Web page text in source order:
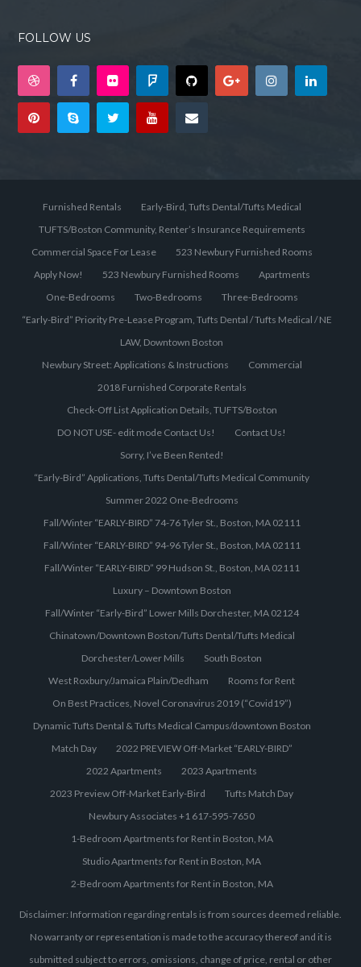
FOLLOW US
Furnished Rentals
Early-Bird, Tufts Dental/Tufts Medical
TUFTS/Boston Community, Renter’s Insurance Requirements
Commercial Space For Lease
523 Newbury Furnished Rooms
Apply Now!
523 Newbury Furnished Rooms
Apartments
One-Bedrooms
Two-Bedrooms
Three-Bedrooms
“Early-Bird” Priority Pre-Lease Program, Tufts Dental / Tufts Medical / NE
LAW, Downtown Boston
Newbury Street: Applications & Instructions
Commercial
2018 Furnished Corporate Rentals
Check-Off List Application Details, TUFTS/Boston
DO NOT USE- edit mode Contact Us!
Contact Us!
Sorry, I’ve Been Rented!
“Early-Bird” Applications, Tufts Dental/Tufts Medical Community
Summer 2022 One-Bedrooms
Fall/Winter “EARLY-BIRD” 74-76 Tyler St., Boston, MA 02111
Fall/Winter “EARLY-BIRD” 94-96 Tyler St., Boston, MA 02111
Fall/Winter “EARLY-BIRD” 99 Hudson St., Boston, MA 02111
Luxury – Downtown Boston
Fall/Winter “Early-Bird” Lower Mills Dorchester, MA 02124
Chinatown/Downtown Boston/Tufts Dental/Tufts Medical
Dorchester/Lower Mills
South Boston
West Roxbury/Jamaica Plain/Dedham
Rooms for Rent
On Best Practices, Novel Coronavirus 2019 (“Covid19”)
Dynamic Tufts Dental & Tufts Medical Campus/downtown Boston
Match Day
2022 PREVIEW Off-Market “EARLY-BIRD”
2022 Apartments
2023 Apartments
2023 Preview Off-Market Early-Bird
Tufts Match Day
Newbury Associates +1 617-595-7650
1-Bedroom Apartments for Rent in Boston, MA
Studio Apartments for Rent in Boston, MA
2-Bedroom Apartments for Rent in Boston, MA
Disclaimer: Information regarding rentals is from sources deemed reliable.
No warranty or representation is made to the accuracy thereof and it is
submitted subject to errors, omissions, change of price, rental or other